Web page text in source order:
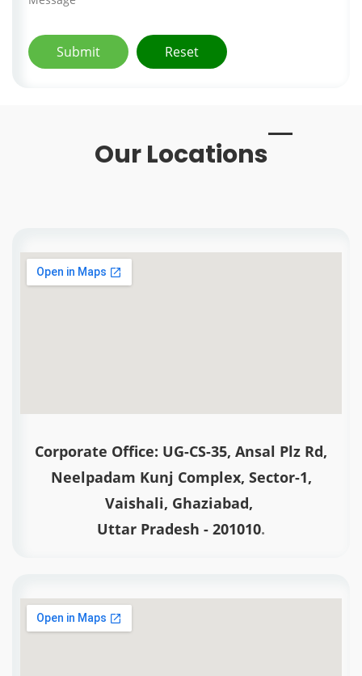
Our Locations
Corporate Office: UG-CS-35, Ansal Plz Rd,
Neelpadam Kunj Complex, Sector-1,
Vaishali, Ghaziabad,
Uttar Pradesh - 201010.